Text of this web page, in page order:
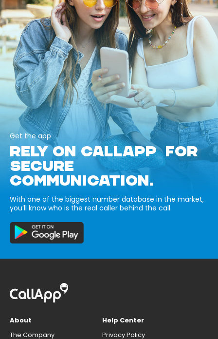
Get the app
RELY ON CALLAPP FOR
SECURE
COMMUNICATION.
With one of the biggest number database in the market,
you’ll know who is the real caller behind the call.
About
The Company
Help Center
Privacy Policy